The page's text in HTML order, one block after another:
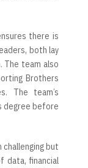
there is
both lay
The team also
Brothers
The team’s
degree before
but
data, financial